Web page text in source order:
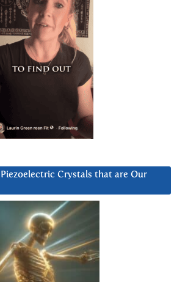
Crystals that are Our